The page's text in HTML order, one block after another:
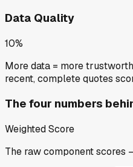
Data Quality
10%
More data = more
recent, complete quotes
The four numbers
Weighted Score
The raw component scores